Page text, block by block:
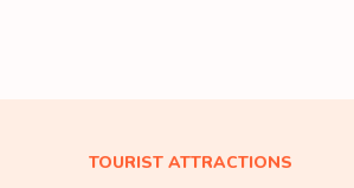
TOURIST ATTRACTIONS